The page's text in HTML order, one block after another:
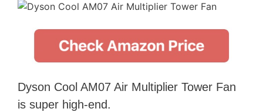
Dyson Cool AM07 Air Multiplier Tower Fan
is super high-end.